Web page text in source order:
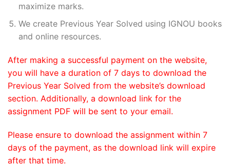
maximize marks.
We create Previous Year Solved using IGNOU books
and online resources.
After making a successful payment on the website,
you will have a duration of 7 days to download the
Previous Year Solved from the website’s download
section. Additionally, a download link for the
assignment PDF will be sent to your email.
Please ensure to download the assignment within 7
days of the payment, as the download link will expire
after that time.